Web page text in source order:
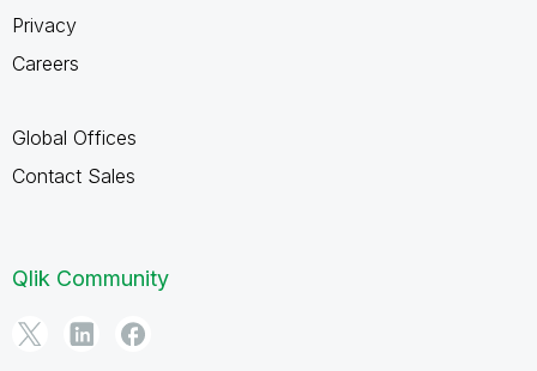
Privacy
Careers
Global Offices
Contact Sales
Qlik Community